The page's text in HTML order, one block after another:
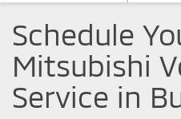
Schedule
Mitsubishi
Service in